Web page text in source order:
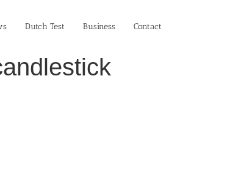
Dutch Test Business‎ Contact